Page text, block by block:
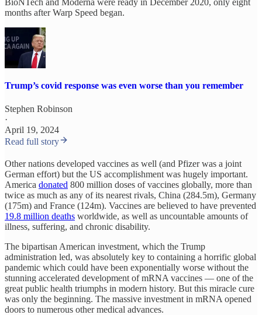
BioNTech and Moderna were ready in December 2020, only eight
months after Warp Speed began.
Trump’s covid response was even worse than you remember
Stephen Robinson
·
April 19, 2024
Read full story
Other nations developed vaccines as well (and Pfizer was a joint
German effort) but the US accomplishment was hugely important.
America donated 800 million doses of vaccines globally, more than
twice as much as any of its nearest rivals, China (284.5m), Germany
(175m) and France (124m). Vaccines are believed to have prevented
19.8 million deaths worldwide, as well as uncountable amounts of
illness, suffering, and chronic disability.
The bipartisan American investment, which the Trump
administration led, was absolutely key to containing a horrific global
pandemic which could have been exponentially worse without the
stunning accelerated development of mRNA vaccines — one of the
great public health triumphs in modern history. But this miracle cure
was only the beginning. The massive investment in mRNA opened
doors to numerous other medical advances.